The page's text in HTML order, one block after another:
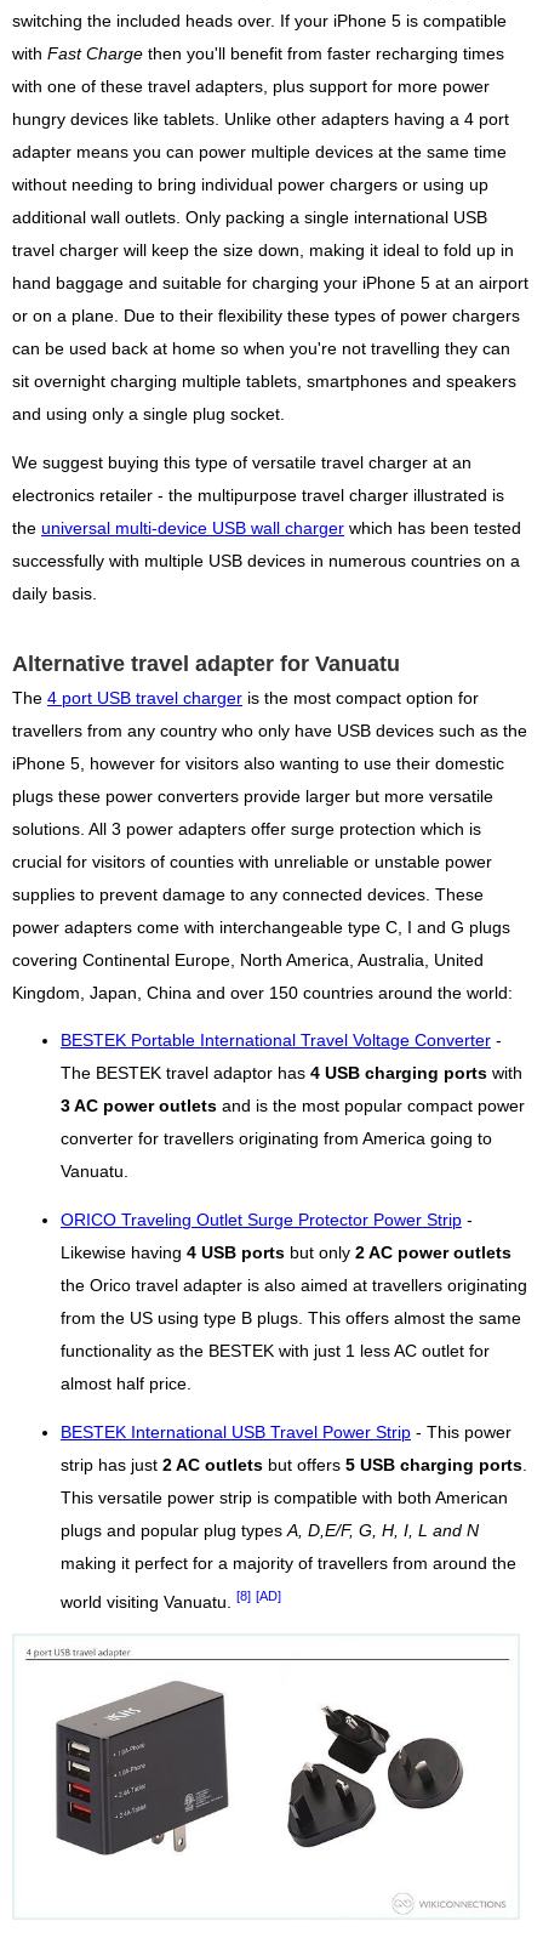
switching the included heads over. If your iPhone 5 is compatible
with Fast Charge then you'll benefit from faster recharging times
with one of these travel adapters, plus support for more power
hungry devices like tablets. Unlike other adapters having a 4 port
adapter means you can power multiple devices at the same time
without needing to bring individual power chargers or using up
additional wall outlets. Only packing a single international USB
travel charger will keep the size down, making it ideal to fold up in
hand baggage and suitable for charging your iPhone 5 at an airport
or on a plane. Due to their flexibility these types of power chargers
can be used back at home so when you're not travelling they can
sit overnight charging multiple tablets, smartphones and speakers
and using only a single plug socket.
We suggest buying this type of versatile travel charger at an
electronics retailer - the multipurpose travel charger illustrated is
the universal multi-device USB wall charger which has been tested
successfully with multiple USB devices in numerous countries on a
daily basis.
Alternative travel adapter for Vanuatu
The 4 port USB travel charger is the most compact option for
travellers from any country who only have USB devices such as the
iPhone 5, however for visitors also wanting to use their domestic
plugs these power converters provide larger but more versatile
solutions. All 3 power adapters offer surge protection which is
crucial for visitors of counties with unreliable or unstable power
supplies to prevent damage to any connected devices. These
power adapters come with interchangeable type C, I and G plugs
covering Continental Europe, North America, Australia, United
Kingdom, Japan, China and over 150 countries around the world:
BESTEK Portable International Travel Voltage Converter -
The BESTEK travel adaptor has 4 USB charging ports with
3 AC power outlets and is the most popular compact power
converter for travellers originating from America going to
Vanuatu.
ORICO Traveling Outlet Surge Protector Power Strip -
Likewise having 4 USB ports but only 2 AC power outlets
the Orico travel adapter is also aimed at travellers originating
from the US using type B plugs. This offers almost the same
functionality as the BESTEK with just 1 less AC outlet for
almost half price.
BESTEK International USB Travel Power Strip - This power
strip has just 2 AC outlets but offers 5 USB charging ports
This versatile power strip is compatible with both American
plugs and popular plug types A, D,E/F, G, H, I, L and N
making it perfect for a majority of travellers from around the
world visiting Vanuatu. [8] [AD]